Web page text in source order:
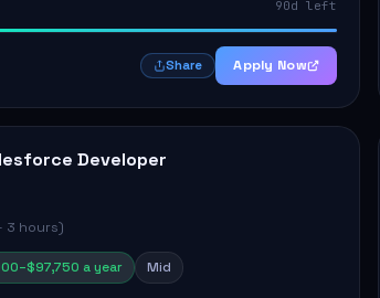
90d left
Share Apply Now
Developer
3 hours)
a year Mid